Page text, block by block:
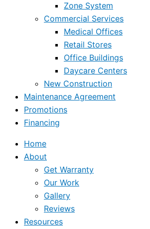
Zone System
Commercial Services
Medical Offices
Retail Stores
Office Buildings
Daycare Centers
New Construction
Maintenance Agreement
Promotions
Financing
Home
About
Get Warranty
Our Work
Gallery
Reviews
Resources